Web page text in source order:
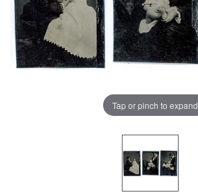
Tap or pinch to expand